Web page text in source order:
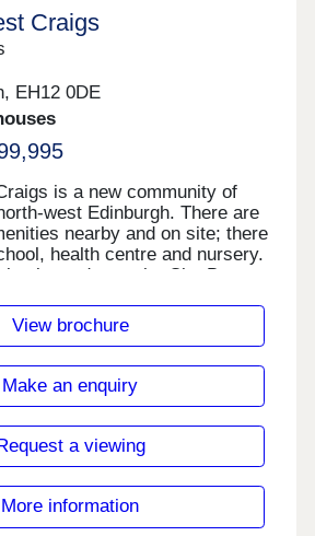
Craigs
EH12 0DE
is a new community of
west Edinburgh. There are
nearby and on site; there
health centre and nursery.
situated near the City Bypass
are also plenty of regular bus,
within easy reach.There
Centre, Morrisons and Tesco
of walks and open spaces
have bus routes that run daily
taking you into the city
is close to the Edinburgh
travelling around the city
12:30-17:30,Tuesday
View brochure
Make an enquiry
Request a viewing
More information